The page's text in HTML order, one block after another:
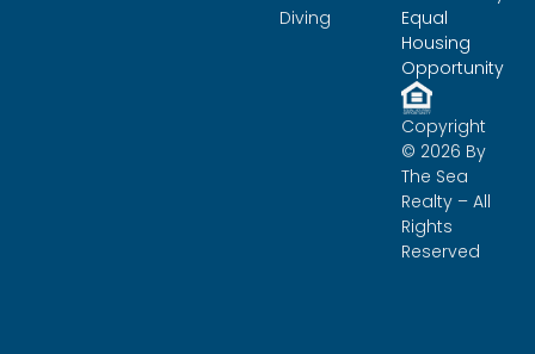
Diving
Equal
Housing
Opportunity
Copyright
© 2026 By
The Sea
Realty – All
Rights
Reserved